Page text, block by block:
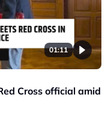
01:11
Cross official amid